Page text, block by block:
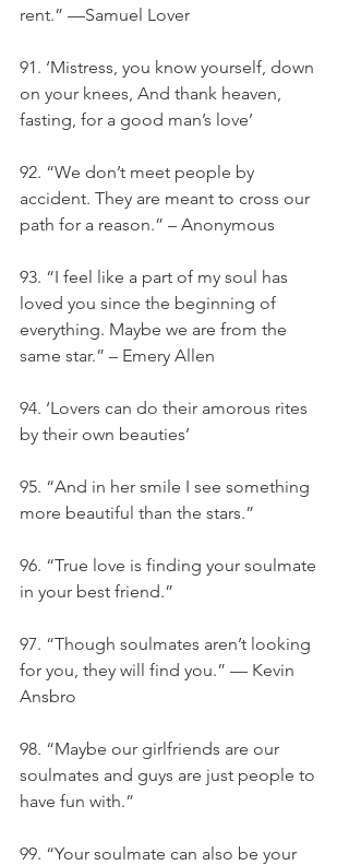
rent.” —Samuel Lover
91. ‘Mistress, you know yourself, down
on your knees, And thank heaven,
fasting, for a good man’s love’
92. “We don’t meet people by
accident. They are meant to cross our
path for a reason.” – Anonymous
93. “I feel like a part of my soul has
loved you since the beginning of
everything. Maybe we are from the
same star.” – Emery Allen
94. ‘Lovers can do their amorous rites
by their own beauties’
95. “And in her smile I see something
more beautiful than the stars.”
96. “True love is finding your soulmate
in your best friend.”
97. “Though soulmates aren’t looking
for you, they will find you.” — Kevin
Ansbro
98. “Maybe our girlfriends are our
soulmates and guys are just people to
have fun with.”
99. “Your soulmate can also be your